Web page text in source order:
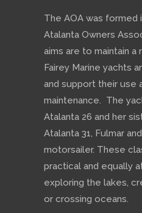
The AOA was formed
Atalanta Owners
aims are to maintain
Fairey Marine yachts
and support their use
maintenance. The
Atalanta 26 and her
Atalanta 31, Fulmar
motorsailer. These
practical and equally
exploring the lakes,
or crossing oceans.